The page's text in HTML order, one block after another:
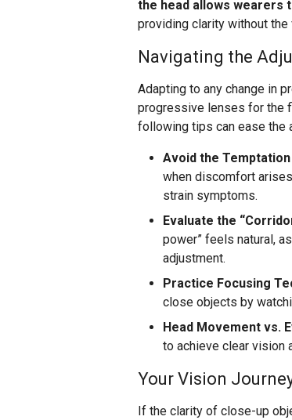
the head allows
providing clarity without
Navigating the
Adapting to any change in
progressive lenses for the
following tips can ease the
Avoid the
when discomfort
strain symptoms.
Evaluate the
power” feels natural,
adjustment.
Practice Focusing
close objects by
Head Movement vs.
to achieve clear vision
Your Vision
If the clarity of close-up